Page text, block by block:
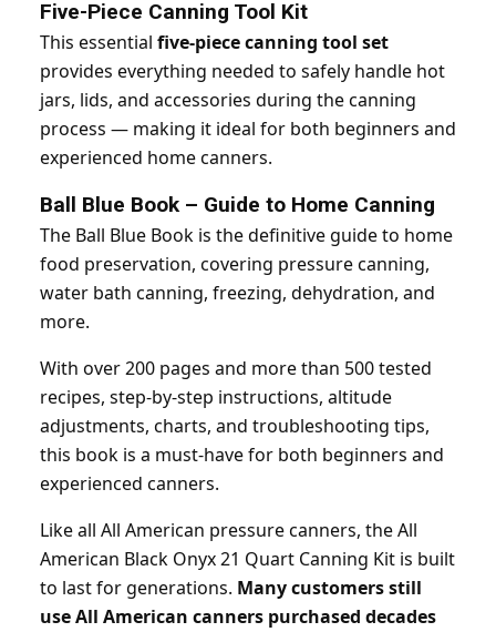
Five-Piece Canning Tool Kit
This essential five-piece canning tool set
provides everything needed to safely handle hot
jars, lids, and accessories during the canning
process — making it ideal for both beginners and
experienced home canners.
Ball Blue Book – Guide to Home Canning
The Ball Blue Book is the definitive guide to home
food preservation, covering pressure canning,
water bath canning, freezing, dehydration, and
more.
With over 200 pages and more than 500 tested
recipes, step-by-step instructions, altitude
adjustments, charts, and troubleshooting tips,
this book is a must-have for both beginners and
experienced canners.
Like all All American pressure canners, the All
American Black Onyx 21 Quart Canning Kit is built
to last for generations. Many customers still
use All American canners purchased decades